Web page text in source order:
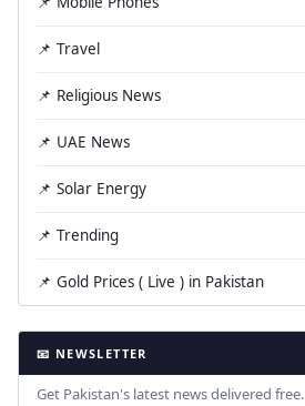
📌 Travel
📌 Religious News
📌 UAE News
📌 Solar Energy
📌 Trending
📌 Gold Prices ( Live ) in Pakistan
📧 NEWSLETTER
Get Pakistan's latest news delivered free.